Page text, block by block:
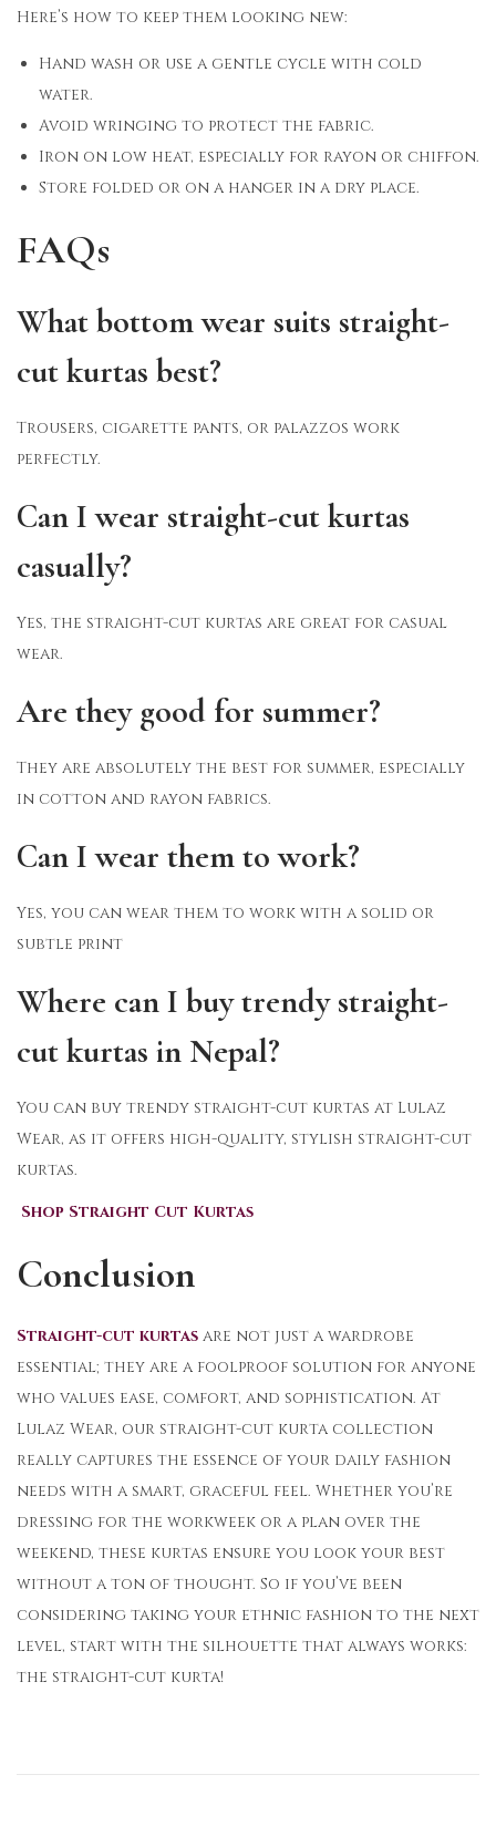
Here’s how to keep them looking new:
Hand wash or use a gentle cycle with cold
water.
Avoid wringing to protect the fabric.
Iron on low heat, especially for rayon or chiffon.
Store folded or on a hanger in a dry place.
FAQs
What bottom wear suits straight-
cut kurtas best?
Trousers, cigarette pants, or palazzos work
perfectly.
Can I wear straight-cut kurtas
casually?
Yes, the straight-cut kurtas are great for casual
wear.
Are they good for summer?
They are absolutely the best for summer, especially
in cotton and rayon fabrics.
Can I wear them to work?
Yes, you can wear them to work with a solid or
subtle print
Where can I buy trendy straight-
cut kurtas in Nepal?
You can buy trendy straight-cut kurtas at Lulaz
Wear, as it offers high-quality, stylish straight-cut
kurtas.
Shop Straight Cut Kurtas
Conclusion
Straight-cut kurtas are not just a wardrobe
essential; they are a foolproof solution for anyone
who values ease, comfort, and sophistication. At
Lulaz Wear, our straight-cut kurta collection
really captures the essence of your daily fashion
needs with a smart, graceful feel. Whether you’re
dressing for the workweek or a plan over the
weekend, these kurtas ensure you look your best
without a ton of thought. So if you’ve been
considering taking your ethnic fashion to the next
level, start with the silhouette that always works:
the straight-cut kurta!